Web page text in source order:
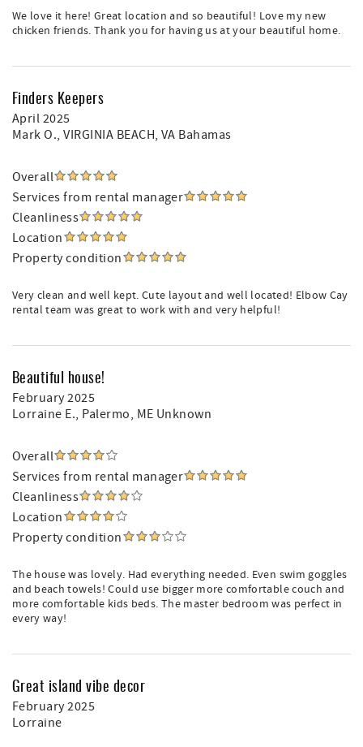
We love it here! Great location and so beautiful! Love my new
chicken friends. Thank you for having us at your beautiful home.
Finders Keepers
April 2025
Mark O., VIRGINIA BEACH, VA Bahamas
Overall
Services from rental manager
Cleanliness
Location
Property condition
Very clean and well kept. Cute layout and well located! Elbow Cay
rental team was great to work with and very helpful!
Beautiful house!
February 2025
Lorraine E., Palermo, ME Unknown
Overall
Services from rental manager
Cleanliness
Location
Property condition
The house was lovely. Had everything needed. Even swim goggles
and beach towels! Could use bigger more comfortable couch and
more comfortable kids beds. The master bedroom was perfect in
every way!
Great island vibe decor
February 2025
Lorraine